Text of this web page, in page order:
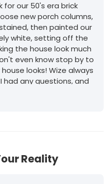
for our 50's era brick
new porch columns,
then painted our
white, setting off the
the house look much
even know stop by to
looks! Wize always
any questions, and
I will definitely give
Reality